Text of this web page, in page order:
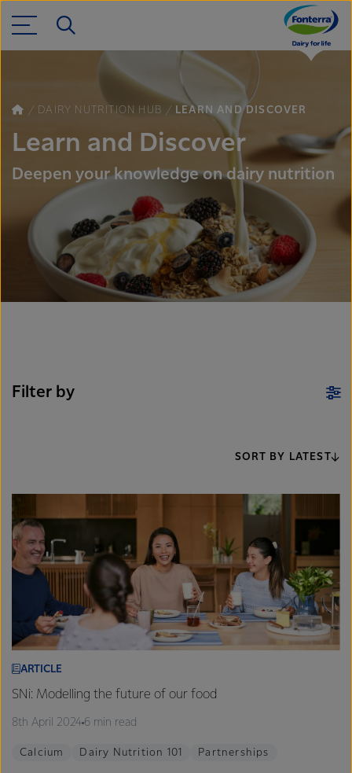
DAIRY NUTRITION HUB LEARN AND DISCOVER
Learn and Discover
Deepen your knowledge on dairy nutrition
Filter by
SORT BY LATEST
ARTICLE
SNi: Modelling the future of our food
8th April 2024 6 min read
Calcium Dairy Nutrition 101 Partnerships